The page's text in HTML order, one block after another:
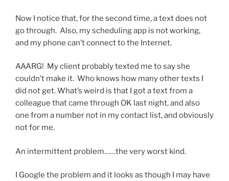
Now I notice that, for the second time, a text does not
go through. Also, my scheduling app is not working,
and my phone can’t connect to the Internet.
AAARG! My client probably texted me to say she
couldn’t make it. Who knows how many other texts I
did not get. What’s weird is that I got a text from a
colleague that came through OK last night, and also
one from a number not in my contact list, and obviously
not for me.
An intermittent problem……the very worst kind.
I Google the problem and it looks as though I may have